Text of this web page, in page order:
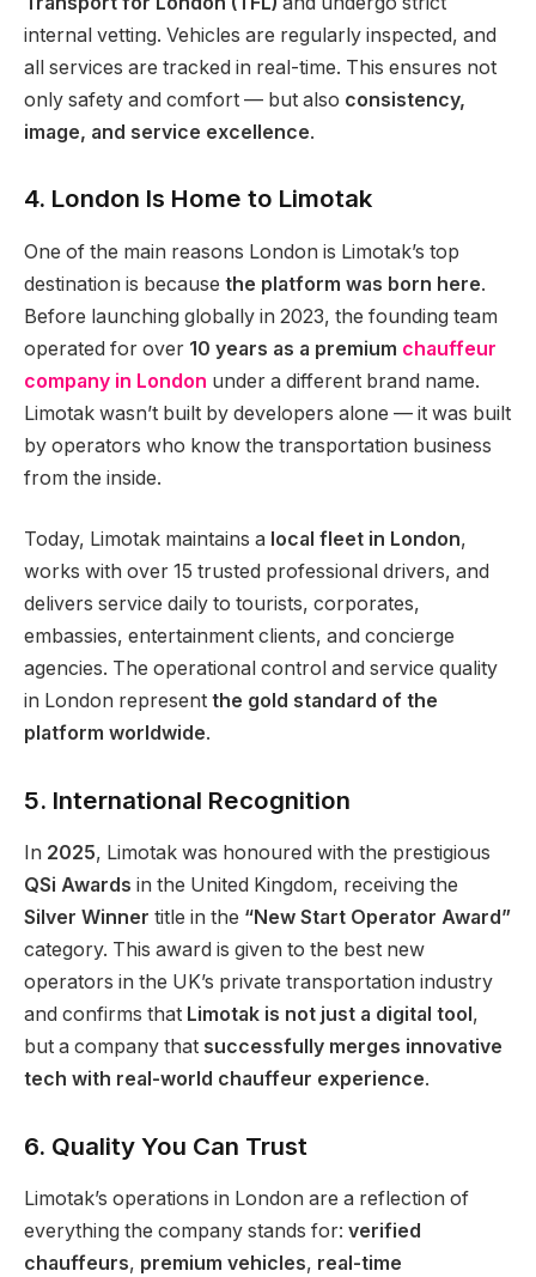
internal vetting. Vehicles are regularly inspected, and
all services are tracked in real-time. This ensures not
only safety and comfort — but also consistency,
image, and service excellence.
4. London Is Home to Limotak
One of the main reasons London is Limotak’s top
destination is because the platform was born here.
Before launching globally in 2023, the founding team
operated for over 10 years as a premium chauffeur
company in London under a different brand name.
Limotak wasn’t built by developers alone — it was built
by operators who know the transportation business
from the inside.
Today, Limotak maintains a local fleet in London,
works with over 15 trusted professional drivers, and
delivers service daily to tourists, corporates,
embassies, entertainment clients, and concierge
agencies. The operational control and service quality
in London represent the gold standard of the
platform worldwide.
5. International Recognition
In 2025, Limotak was honoured with the prestigious
QSi Awards in the United Kingdom, receiving the
Silver Winner title in the “New Start Operator Award”
category. This award is given to the best new
operators in the UK’s private transportation industry
and confirms that Limotak is not just a digital tool ,
but a company that successfully merges innovative
tech with real-world chauffeur experience.
6. Quality You Can Trust
Limotak’s operations in London are a reflection of
everything the company stands for: verified
chauffeurs, premium vehicles, real-time